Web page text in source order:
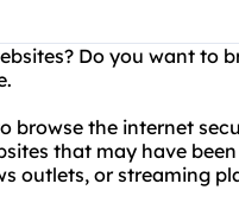
Do you want to
browse the internet
that may have
outlets, or streaming